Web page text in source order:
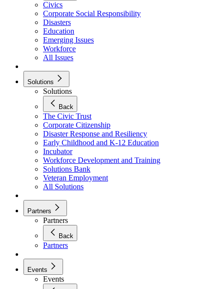
Civics
Corporate Social Responsibility
Disasters
Education
Emerging Issues
Workforce
All Issues
Solutions
Solutions
Back
The Civic Trust
Corporate Citizenship
Disaster Response and Resiliency
Early Childhood and K-12 Education
Incubator
Workforce Development and Training
Solutions Bank
Veteran Employment
All Solutions
Partners
Partners
Back
Partners
Events
Events